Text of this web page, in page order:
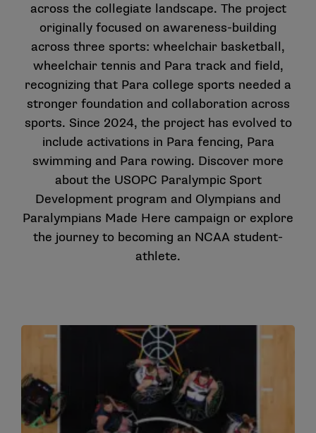
across the collegiate landscape. The project
originally focused on awareness-building
across three sports: wheelchair basketball,
wheelchair tennis and Para track and field,
recognizing that Para college sports needed a
stronger foundation and collaboration across
sports. Since 2024, the project has evolved to
include activations in Para fencing, Para
swimming and Para rowing. Discover more
about the USOPC Paralympic Sport
Development program and Olympians and
Paralympians Made Here campaign or explore
the journey to becoming an NCAA student-
athlete.